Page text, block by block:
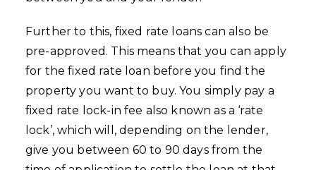
Further to this, fixed rate loans can also be
pre-approved. This means that you can apply
for the fixed rate loan before you find the
property you want to buy. You simply pay a
fixed rate lock-in fee also known as a ‘rate
lock’, which will, depending on the lender,
give you between 60 to 90 days from the